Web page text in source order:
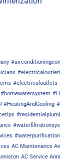
#electricaloutlets
#homewatersystem
#HeatingAndCooling
AC Maintenance
AC Service